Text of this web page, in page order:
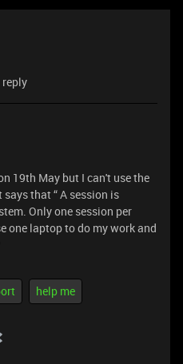
reply
May but I can't use the
that “ A session is
Only one session per
one laptop to do my work and
help me